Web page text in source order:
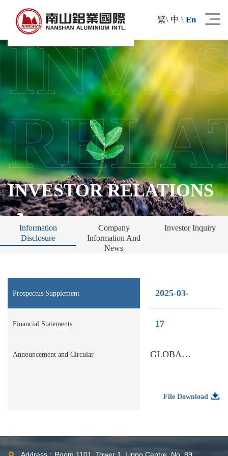
繁\ 中 \En
INVESTOR RELATIONS
Information
Disclosure
Company
Information And
News
Investor Inquiry
Prospectus Supplement
Financial Statements
Announcement and Circular
2025-03-
17
GLOBAL OFFERING
File Download